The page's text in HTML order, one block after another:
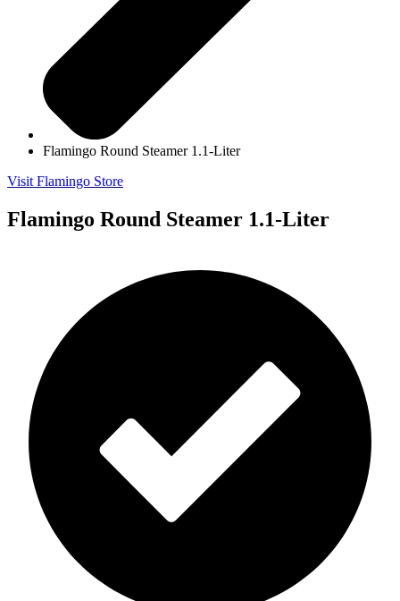
Flamingo Round Steamer 1.1-Liter
Visit Flamingo Store
Flamingo Round Steamer 1.1-Liter